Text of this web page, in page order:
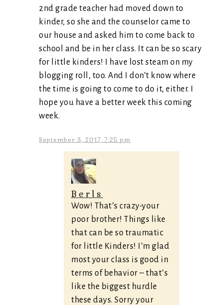
2nd grade teacher had moved down to
kinder, so she and the counselor came to
our house and asked him to come back to
school and be in her class. It can be so scary
for little kinders! I have lost steam on my
blogging roll, too. And I don’t know where
the time is going to come to do it, either. I
hope you have a better week this coming
week.
September 3, 2017, 7:25 pm
Berls
Wow! That’s crazy-your
poor brother! Things like
that can be so traumatic
for little Kinders! I’m glad
most your class is good in
terms of behavior – that’s
like the biggest hurdle
these days. Sorry your